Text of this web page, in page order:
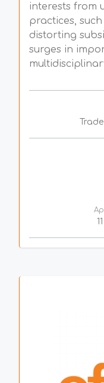
interests from
practices,
distorting
surges in